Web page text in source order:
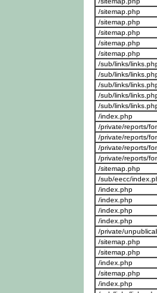
/sitemap.php
/sitemap.php
/sitemap.php
/sitemap.php
/sitemap.php
/sub/links/
/sub/links/
/sub/links/
/sub/links/
/sub/links/
/index.php
/private/reports/
/private/reports/
/private/reports/
/private/reports/
/sitemap.php
/sub/eecc/
/index.php
/index.php
/index.php
/index.php
/private/
/sitemap.php
/sitemap.php
/index.php
/sitemap.php
/index.php